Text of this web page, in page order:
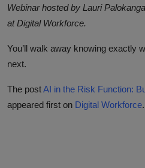
Webinar hosted by Lauri
at Digital Workforce.
You’ll walk away knowing exactly
next.
The postAI in the Risk Function:
appeared first on Digital Workforce.